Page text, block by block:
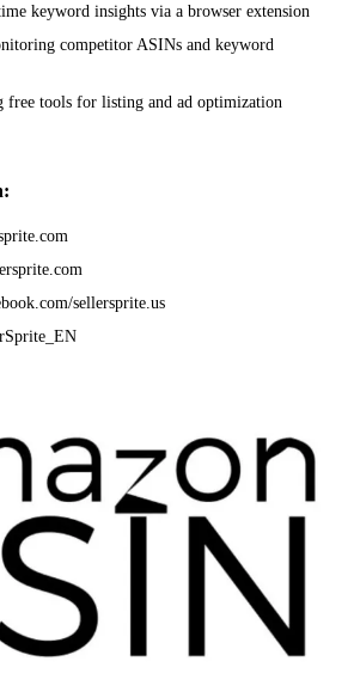
keyword insights via a browser extension
competitor ASINs and keyword
free tools for listing and ad optimization
sellersprite.us